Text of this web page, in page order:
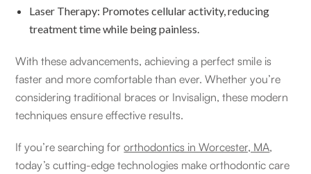
Laser Therapy: Promotes cellular activity, reducing
treatment time while being painless.
With these advancements, achieving a perfect smile is
faster and more comfortable than ever. Whether you’re
considering traditional braces or Invisalign, these modern
techniques ensure effective results.
If you’re searching fororthodontics in Worcester, MA,
today’s cutting-edge technologies make orthodontic care